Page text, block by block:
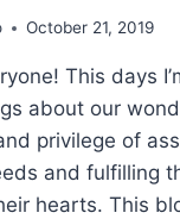
October 21, 2019
This days
about our
privilege of
and fulfilling
hearts. This